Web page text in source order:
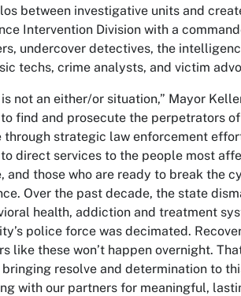
between investigative units and
Intervention Division with a
undercover detectives, the
techs, crime analysts, and victim
is not an either/or situation,” Mayor
find and prosecute the perpetrators
through strategic law enforcement
direct services to the people most
and those who are ready to break the
Over the past decade, the state
health, addiction and treatment
police force was decimated.
like these won’t happen overnight.
bringing resolve and determination to
with our partners for meaningful,